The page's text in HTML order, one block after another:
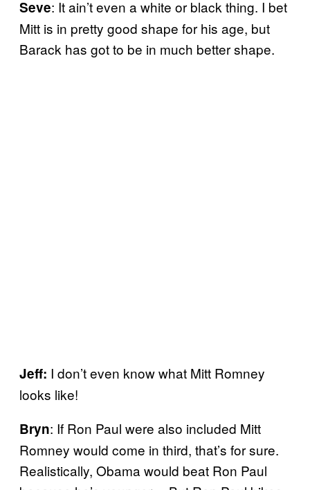
Seve: It ain’t even a white or black thing. I bet
Mitt is in pretty good shape for his age, but
Barack has got to be in much better shape.
Jeff: I don’t even know what Mitt Romney
looks like!
Bryn: If Ron Paul were also included Mitt
Romney would come in third, that’s for sure.
Realistically, Obama would beat Ron Paul